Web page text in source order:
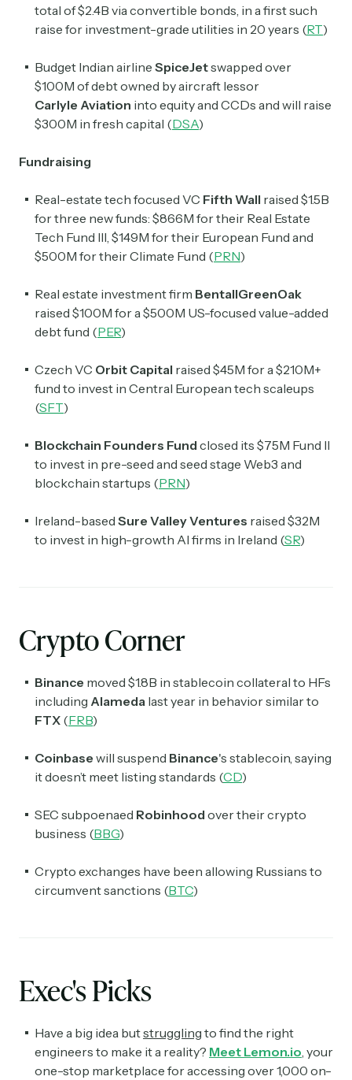
total of $2.4B via convertible bonds, in a first such
raise for investment-grade utilities in 20 years (RT)
Budget Indian airline SpiceJetswapped over
$100M of debt owned by aircraft lessor
Carlyle Aviation into equity and CCDs and will raise
$300M in fresh capital (DSA)
Fundraising
Real-estate tech focused VC Fifth Wall raised $1.5B
for three new funds: $866M for their Real Estate
Tech Fund III, $149M for their European Fund and
$500M for their Climate Fund (PRN)
Real estate investment firm BentallGreenOak
raised $100M for a $500M US-focused value-added
debt fund (PER)
Czech VC Orbit Capital raised $45M for a $210M+
fund to invest in Central European tech scaleups
(SFT)
Blockchain Founders Fund closed its $75M Fund II
to invest in pre-seed and seed stage Web3 and
blockchain startups (PRN)
Ireland-based Sure Valley Ventures raised $32M
to invest in high-growth AI firms in Ireland (SR)
Crypto Corner
Binance moved $1.8B in stablecoin collateral to HFs
including Alameda last year in behavior similar to
FTX (FRB)
Coinbase will suspend Binance's stablecoin, saying
it doesn’t meet listing standards (CD)
SEC subpoenaed Robinhood over their crypto
business (BBG)
Crypto exchanges have been allowing Russians to
circumvent sanctions (BTC)
Exec's Picks
Have a big idea butstruggling to find the right
engineers to make it a reality? Meet Lemon.io , your
one-stop marketplace for accessing over 1,000 on-